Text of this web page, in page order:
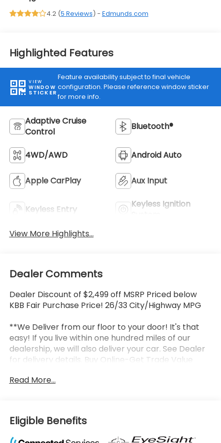
4.2 (5 Reviews) - Edmunds.com
Highlighted Features
VIEW
WINDOW
STICKER
Feature availability subject to final vehicle
configuration. Please reference window sticker
for more info.
Adaptive Cruise
Control
Bluetooth®
4WD/AWD Android Auto
Apple CarPlay Aux Input
Keyless Entry
Keyless Ignition
View More Highlights...
Dealer Comments
Dealer Discount of $2,499 off MSRP Priced below
KBB Fair Purchase Price! 26/33 City/Highway MPG
**We Deliver from our floor to your door! It's that
easy! If you live within one hundred miles of our
dealership, we will also deliver your car. See Dealer
for delivery details. Buy Online-Get Trade Value
your New vehicle to your door.**
Lineartronic CVT AWD Factory MSRP: $35,704
LOCATED AT OUR NEW SUBARU BUILDING, 7605 E
Read More...
Eligible Benefits